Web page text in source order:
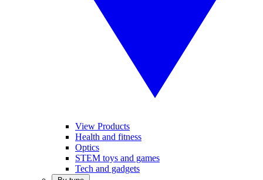
View Products
Health and fitness
Optics
STEM toys and games
Tech and gadgets